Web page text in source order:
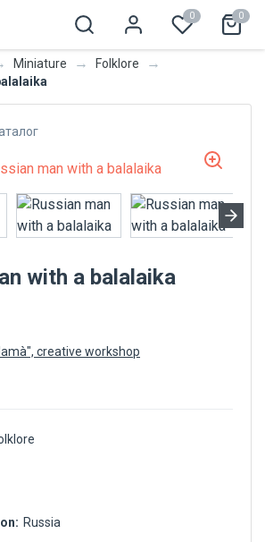
0 0
Miniature → Folklore →
with a balalaika
creative workshop
Russia